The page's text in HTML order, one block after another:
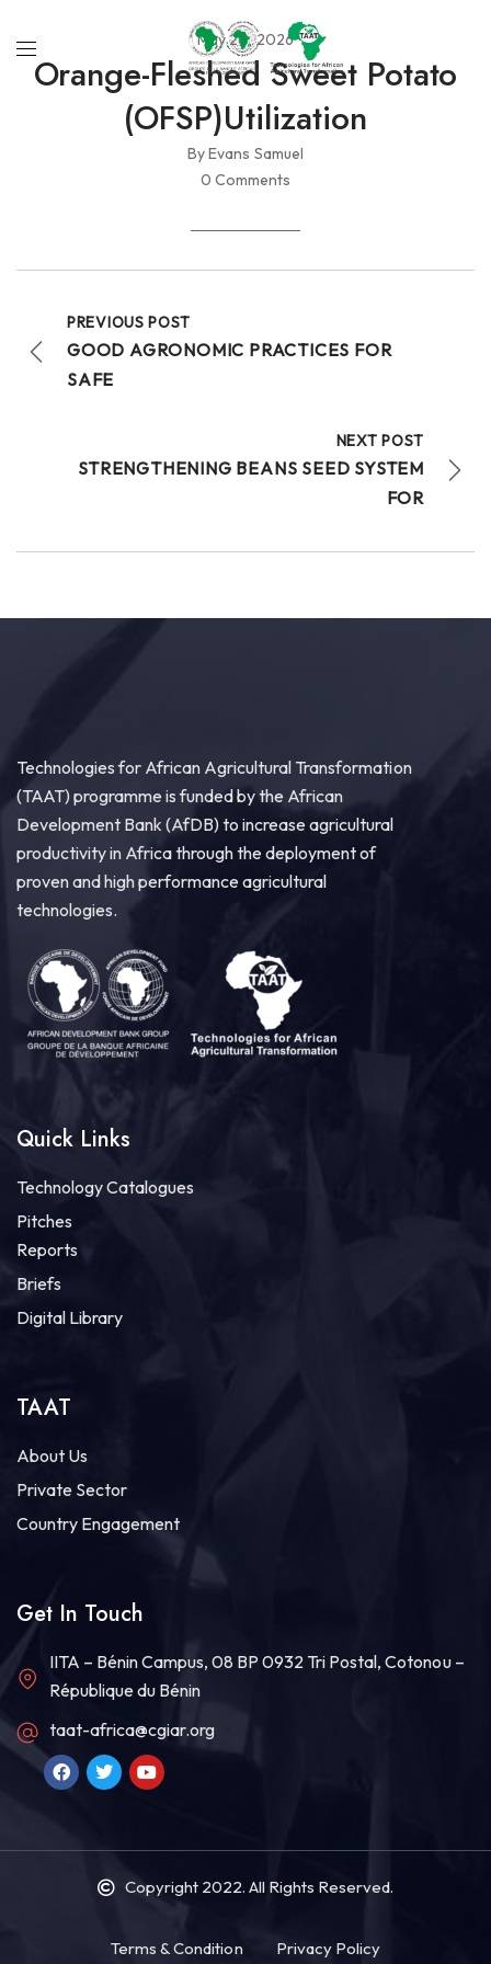
May 20, 2026
Orange-Fleshed Sweet Potato
(OFSP)utilization
By Evans Samuel
0 Comments
PREVIOUS POST
GOOD AGRONOMIC PRACTICES FOR
SAFE
NEXT POST
STRENGTHENING BEANS SEED SYSTEM
FOR
Technologies for African Agricultural Transformation
(TAAT) programme is funded by the African
Development Bank (AfDB) to increase agricultural
productivity in Africa through the deployment of
proven and high performance agricultural
technologies.
Quick Links
Technology Catalogues
Pitches
Reports
Briefs
Digital Library
TAAT
About Us
Private Sector
Country Engagement
Get In Touch
IITA – Bénin Campus, 08 BP 0932 Tri Postal, Cotonou –
République du Bénin
taat-africa@cgiar.org
Copyright 2022. All Rights Reserved.
Terms & Condition Privacy Policy